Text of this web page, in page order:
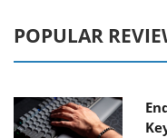
POPULAR